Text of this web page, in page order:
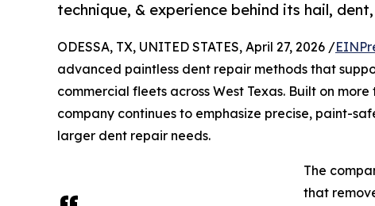
technique, & experience behind its hail,
ODESSA, TX, UNITED STATES, April 27, 2026 /
advanced paintless dent repair methods that
commercial fleets across West Texas. Built on
company continues to emphasize precise, paint-
larger dent repair needs.
The
that